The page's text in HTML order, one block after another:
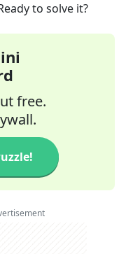
to solve it?
free.